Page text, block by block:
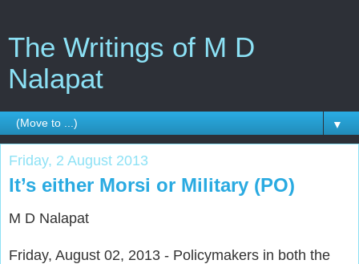
The Writings of M D
Nalapat
▼
Friday, 2 August 2013
It’s either Morsi or Military (PO)
M D Nalapat
Friday, August 02, 2013 - Policymakers in both the